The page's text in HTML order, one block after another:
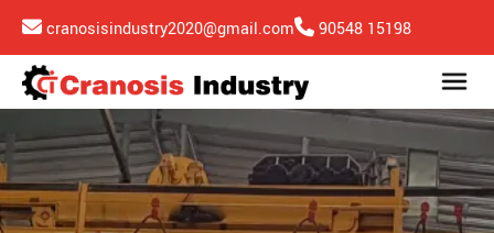
cranosisindustry2020@gmail.com 90548 15198